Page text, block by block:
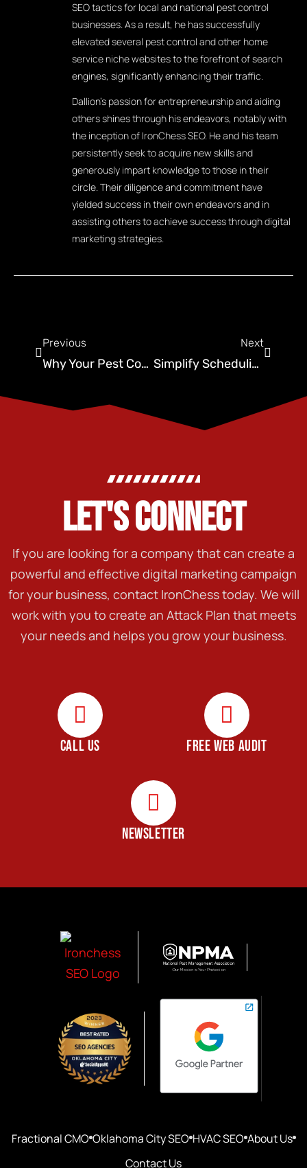
SEO tactics for local and national pest control
businesses. As a result, he has successfully
elevated several pest control and other home
service niche websites to the forefront of search
engines, significantly enhancing their traffic.
Dallion's passion for entrepreneurship and aiding
others shines through his endeavors, notably with
the inception of IronChess SEO. He and his team
persistently seek to acquire new skills and
generously impart knowledge to those in their
circle. Their diligence and commitment have
yielded success in their own endeavors and in
assisting others to achieve success through digital
marketing strategies.
Previous
Why Your Pest Control Business Needs to Use Local SEO
Next
Simplify Scheduling and Boost Conversions with Unified Bookings for Pest Control
LET'S CONNECT
If you are looking for a company that can create a
powerful and effective digital marketing campaign
for your business, contact IronChess today. We will
work with you to create an Attack Plan that meets
your needs and helps you grow your business.
CALL US FREE WEB AUDIT
NEWSLETTER
Fractional CMO Oklahoma City SEO HVAC SEO About Us
Contact Us